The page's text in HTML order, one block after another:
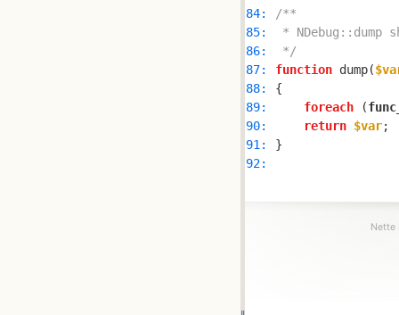
84:
85:
86:
*/
87:
function dump(
88:
89:
foreach (
90:
return $var
91:
92:
Nette